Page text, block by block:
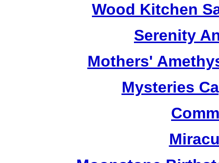
Wood Kitchen
Serenity
Mothers'
Mysteries